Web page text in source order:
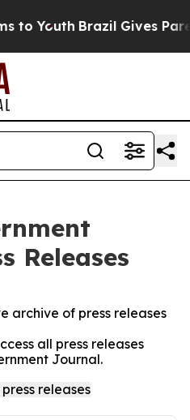
to Youth Brazil Gives
Releases
archive of press releases
all press releases
Journal.